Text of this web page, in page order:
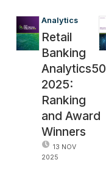
Analytics
Retail
Banking
Analytics50
2025:
Ranking
and Award
Winners
13 NOV
2025